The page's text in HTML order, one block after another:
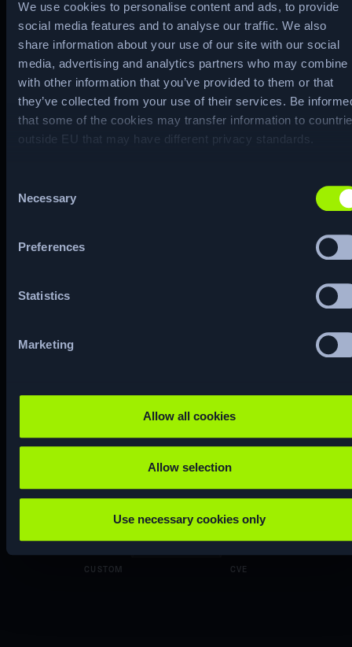
We use cookies to personalise content and ads, to provide
social media features and to analyse our traffic. We also
share information about your use of our site with our social
media, advertising and analytics partners who may combine
with other information that you’ve provided to them or that
they’ve collected from your use of their services. Be
that some of the cookies may transfer information to
outside EU that may have different privacy standards.
Selection
Necessary
Preferences
Statistics
Marketing
Allow all cookies
Allow selection
Use necessary cookies only
`libdate.so`, which has been set to
execute during `read` system calls
using LD_PRELOAD. The second is a
malicious `pam_unix.so`, which was
used to replace the original file of the
same name, and is called every time
master keys that once inputted, allow
account.
Machine Matrix
CVE
CUSTOM